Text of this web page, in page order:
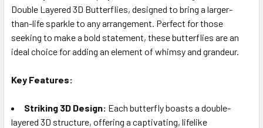
SELECT
ALL
ADD
Double Layered 3D Butterflies, designed to bring a larger-
than-life sparkle to any arrangement. Perfect for those
seeking to make a bold statement, these butterflies are an
ideal choice for adding an element of whimsy and grandeur.
Key Features:
Striking 3D Design: Each butterfly boasts a double-
layered 3D structure, offering a captivating, lifelike